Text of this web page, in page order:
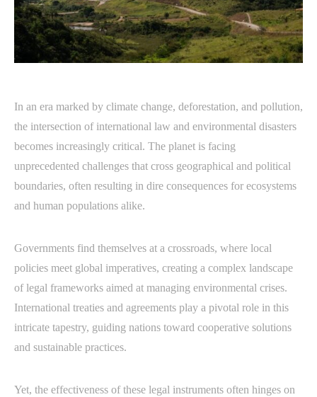
In an era marked by climate change, deforestation, and pollution,
the intersection of international law and environmental disasters
becomes increasingly critical. The planet is facing
unprecedented challenges that cross geographical and political
boundaries, often resulting in dire consequences for ecosystems
and human populations alike.
Governments find themselves at a crossroads, where local
policies meet global imperatives, creating a complex landscape
of legal frameworks aimed at managing environmental crises.
International treaties and agreements play a pivotal role in this
intricate tapestry, guiding nations toward cooperative solutions
and sustainable practices.
Yet, the effectiveness of these legal instruments often hinges on